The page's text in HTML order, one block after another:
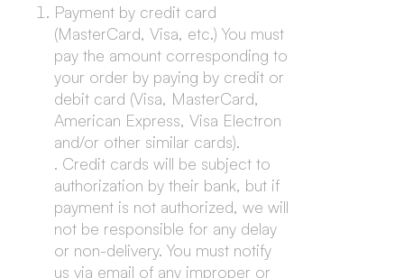
Payment by credit card
(MasterCard, Visa, etc.) You must
pay the amount corresponding to
your order by paying by credit or
debit card (Visa, MasterCard,
American Express, Visa Electron
and/or other similar cards).
. Credit cards will be subject to
authorization by their bank, but if
payment is not authorized, we will
not be responsible for any delay
or non-delivery. You must notify
us via email of any improper or